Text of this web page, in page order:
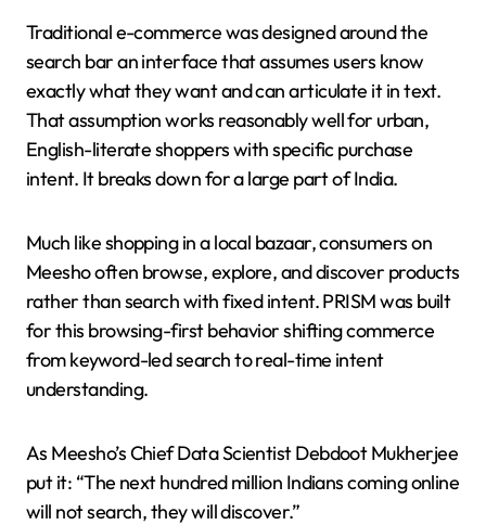
Traditional e-commerce was designed around the
search bar an interface that assumes users know
exactly what they want and can articulate it in text.
That assumption works reasonably well for urban,
English-literate shoppers with specific purchase
intent. It breaks down for a large part of India.
Much like shopping in a local bazaar, consumers on
Meesho often browse, explore, and discover products
rather than search with fixed intent. PRISM was built
for this browsing-first behavior shifting commerce
from keyword-led search to real-time intent
understanding.
As Meesho’s Chief Data Scientist Debdoot Mukherjee
put it: “The next hundred million Indians coming online
will not search, they will discover.”